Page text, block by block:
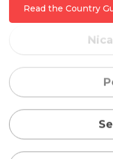
Read the Country